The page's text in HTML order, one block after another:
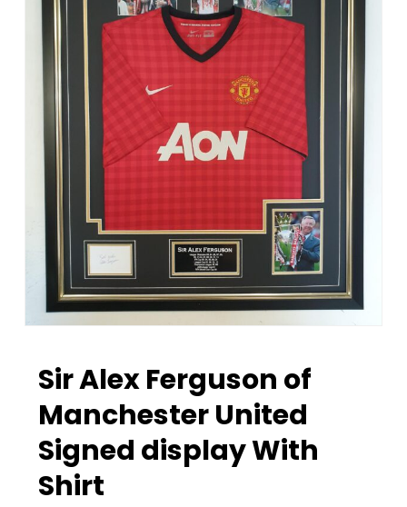
Sir Alex Ferguson of
Manchester United
Signed display With
Shirt